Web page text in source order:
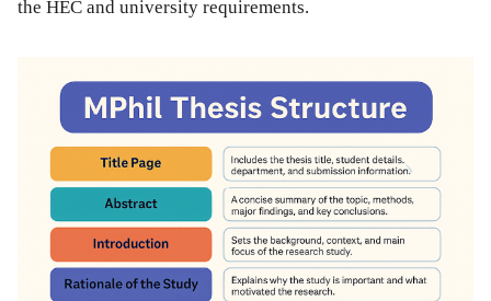
the HEC and university requirements.